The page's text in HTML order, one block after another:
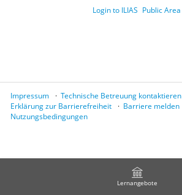
Lernangebote
Login to ILIAS Public Area
Impressum
Technische Betreuung kontaktieren
Erklärung zur Barrierefreiheit
Barriere melden
Nutzungsbedingungen